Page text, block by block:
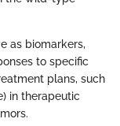
as biomarkers,
to specific
plans, such
in therapeutic